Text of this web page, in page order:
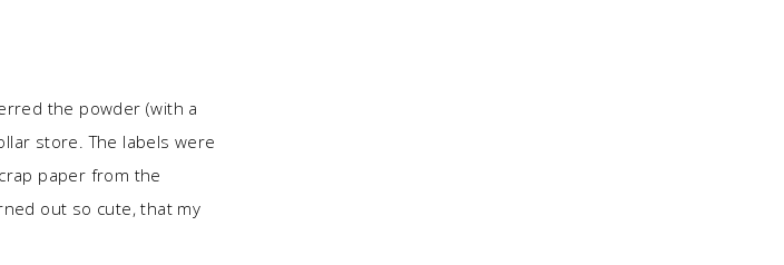
the powder (with a
store. The labels were
paper from the
out so cute, that my